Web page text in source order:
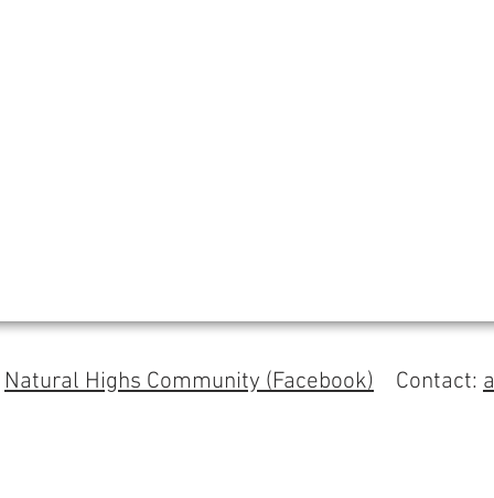
Natural Highs Community (Facebook) Contact: